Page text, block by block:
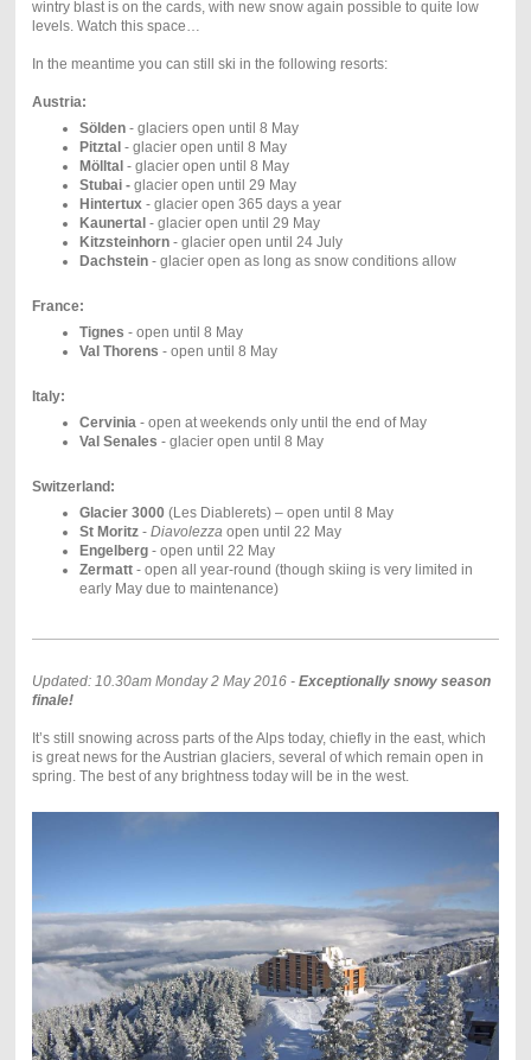
wintry blast is on the cards, with new snow again possible to quite low
levels. Watch this space…
In the meantime you can still ski in the following resorts:
Austria:
Sölden- glaciers open until 8 May
Pitztal- glacier open until 8 May
Mölltal- glacier open until 8 May
Stubai -glacier open until 29 May
Hintertux- glacier open 365 days a year
Kaunertal- glacier open until 29 May
Kitzsteinhorn- glacier open until 24 July
Dachstein- glacier open as long as snow conditions allow
France:
Tignes - open until 8 May
Val Thorens - open until 8 May
Italy:
Cervinia- open at weekends only until the end of May
Val Senales - glacier open until 8 May
Switzerland:
Glacier 3000(Les Diablerets) – open until 8 May
St Moritz- Diavolezza open until 22 May
Engelberg- open until 22 May
Zermatt- open all year-round (though skiing is very limited in
early May due to maintenance)
Updated: 10.30am Monday 2 May 2016 - Exceptionally snowy season
finale!
It’s still snowing across parts of the Alps today, chiefly in the east, which
is great news for the Austrian glaciers, several of which remain open in
spring. The best of any brightness today will be in the west.